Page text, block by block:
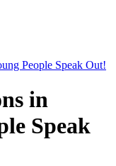
People Speak Out!
in
Speak